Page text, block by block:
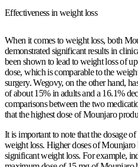
Effectiveness in weight loss
When it comes to weight loss, both
demonstrated significant results in
been shown to lead to weight loss of
dose, which is comparable to the
surgery. Wegovy, on the other hand,
of about 15% in adults and a 16.1%
comparisons between the two
that the highest dose of Mounjaro
It is important to note that the dosage
weight loss. Higher doses of Mounjaro
significant weight loss. For example,